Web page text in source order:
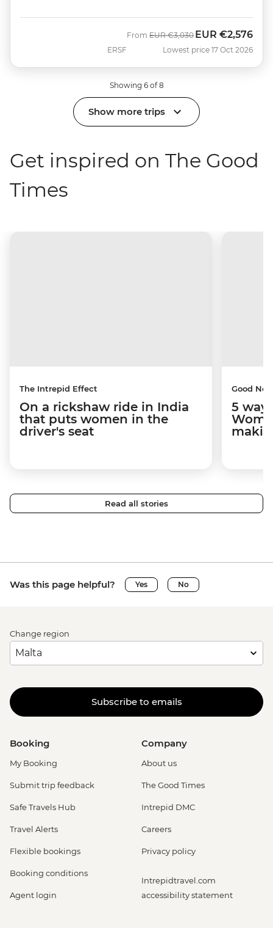
ERSF
From Was
EUR €3,030 Now
EUR €2,576
Lowest price 17 Oct 2026
Showing 6 of 8
Show more trips
Get inspired on The Good
Times
The Intrepid Effect
On a rickshaw ride in India
that puts women in the
driver's seat
Good
5
Read all stories
Was this page helpful? Yes No
Change region
Subscribe to emails
Booking
My Booking
Submit trip feedback
Safe Travels Hub
Travel Alerts
Flexible bookings
Booking conditions
Agent login
Company
About us
The Good Times
Intrepid DMC
Careers
Privacy policy
Intrepidtravel.com
accessibility statement